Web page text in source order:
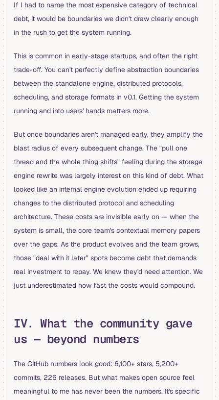
If I had to name the most expensive category of technical
debt, it would be boundaries we didn't draw clearly enough
in the rush to get the system running.
This is common in early-stage startups, and often the right
trade-off. You can't perfectly define abstraction boundaries
between the standalone engine, distributed protocols,
scheduling, and storage formats in v0.1. Getting the system
running and into users' hands matters more.
But once boundaries aren't managed early, they amplify the
blast radius of every subsequent change. The "pull one
thread and the whole thing shifts" feeling during the storage
engine rewrite was largely interest on this kind of debt. What
looked like an internal engine evolution ended up requiring
changes to the distributed protocol and scheduling
architecture. These costs are invisible early on — when the
system is small, the core team's contextual memory papers
over the gaps. As the product evolves and the team grows,
those "deal with it later" spots become debt that demands
real investment to repay. We knew they'd need attention. We
just underestimated how fast the costs would compound.
IV. What the community gave
us — beyond numbers
The GitHub numbers look good: 6,100+ stars, 5,200+
commits, 226 releases. But what makes open source feel
meaningful to me has never been the numbers. It's specific